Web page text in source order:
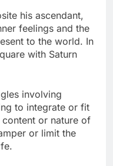
his ascendant,
feelings and the
to the world. In
with Saturn
involving
to integrate or fit
or nature of
or limit the